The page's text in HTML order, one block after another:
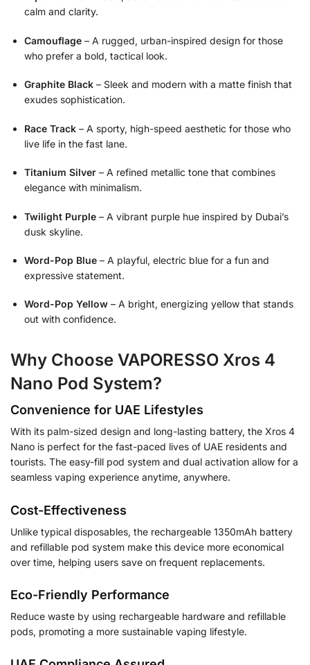
calm and clarity.
Camouflage – A rugged, urban-inspired design for those
who prefer a bold, tactical look.
Graphite Black – Sleek and modern with a matte finish that
exudes sophistication.
Race Track – A sporty, high-speed aesthetic for those who
live life in the fast lane.
Titanium Silver – A refined metallic tone that combines
elegance with minimalism.
Twilight Purple – A vibrant purple hue inspired by Dubai’s
dusk skyline.
Word-Pop Blue – A playful, electric blue for a fun and
expressive statement.
Word-Pop Yellow – A bright, energizing yellow that stands
out with confidence.
Why Choose VAPORESSO Xros 4
Nano Pod System?
Convenience for UAE Lifestyles
With its palm-sized design and long-lasting battery, the Xros 4
Nano is perfect for the fast-paced lives of UAE residents and
tourists. The easy-fill pod system and dual activation allow for a
seamless vaping experience anytime, anywhere.
Cost-Effectiveness
Unlike typical disposables, the rechargeable 1350mAh battery
and refillable pod system make this device more economical
over time, helping users save on frequent replacements.
Eco-Friendly Performance
Reduce waste by using rechargeable hardware and refillable
pods, promoting a more sustainable vaping lifestyle.